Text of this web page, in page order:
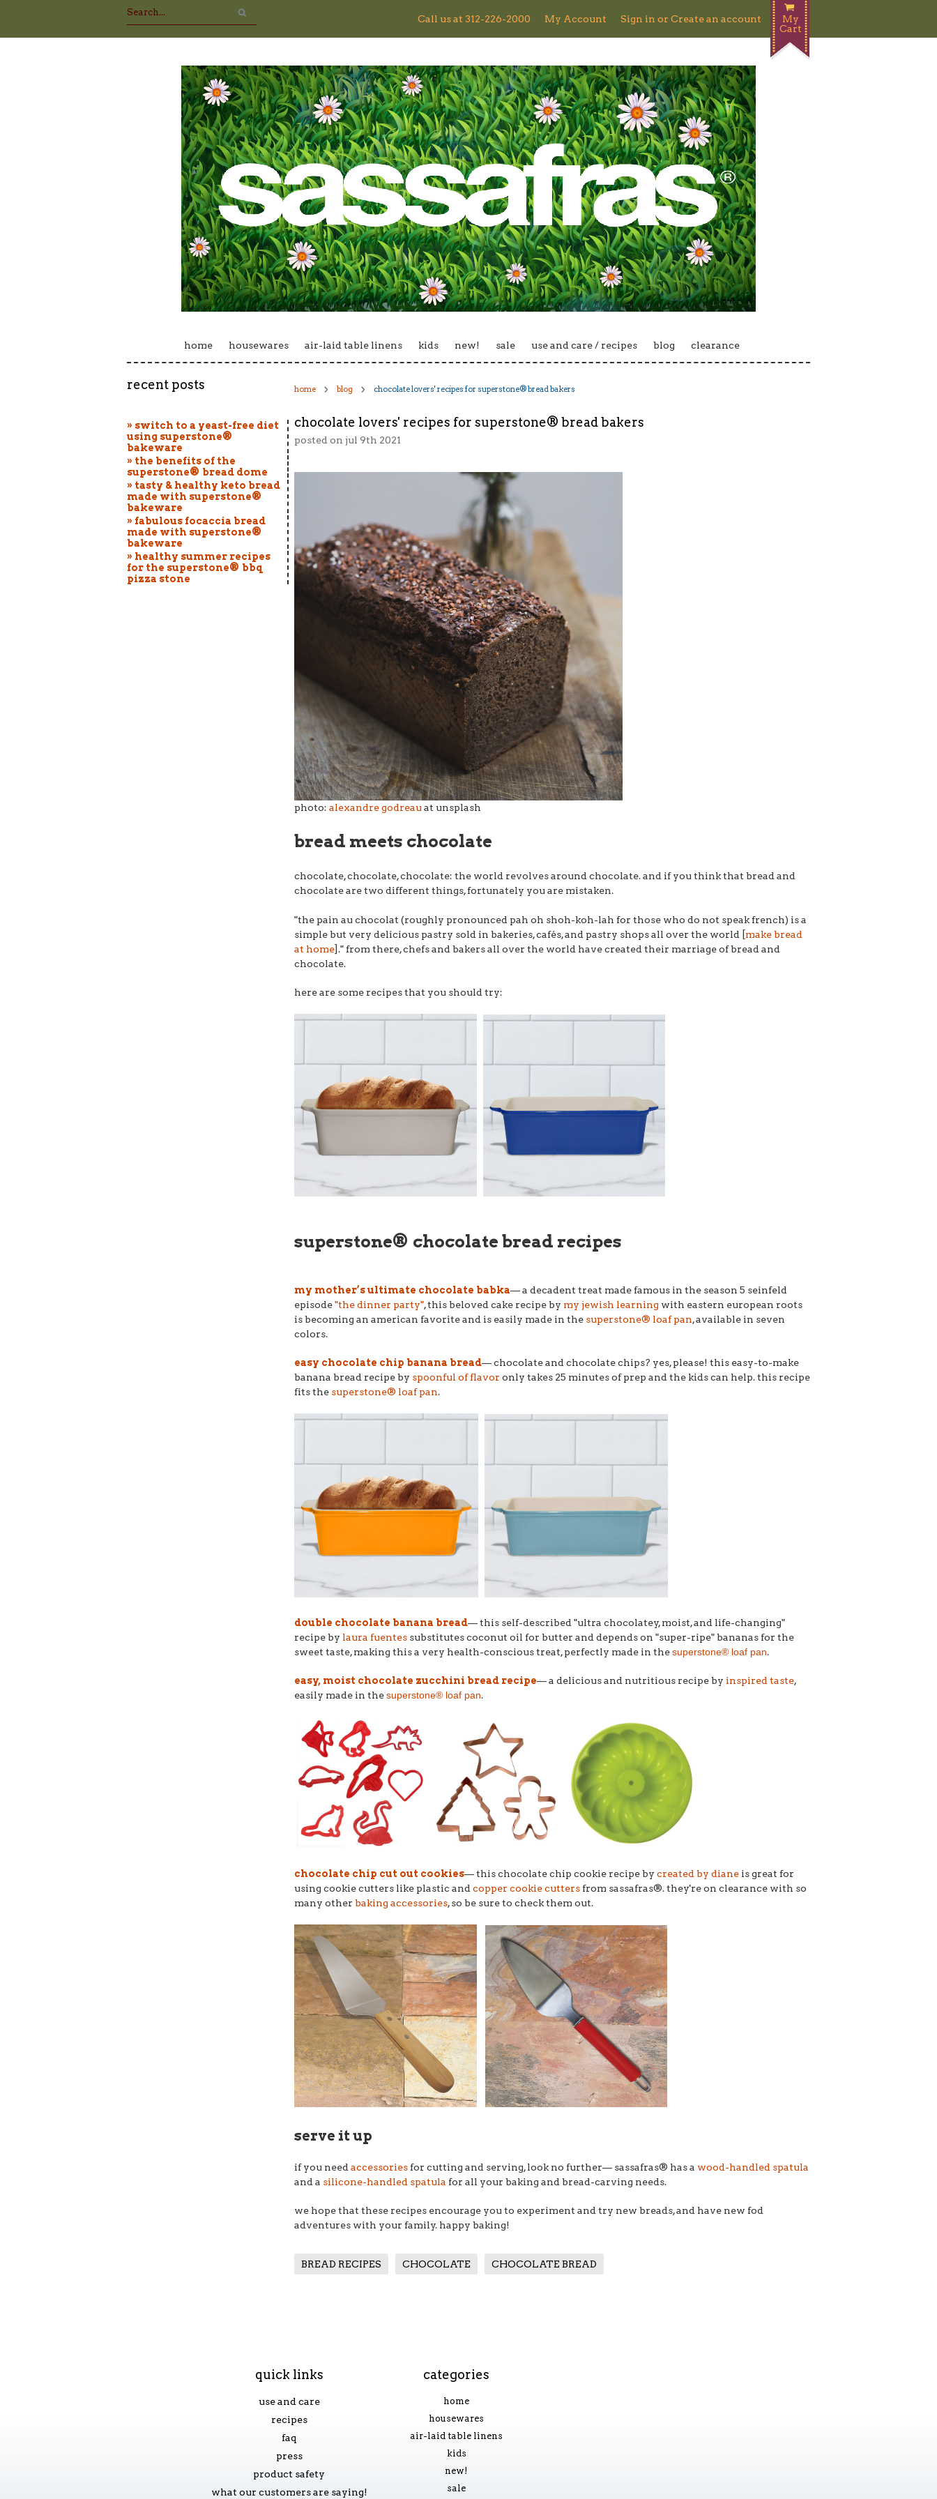
Call us at 312-226-2000 My Account Sign in or Create an account
My
Cart
home housewares air-laid table linens kids new! sale use and care / recipes blog clearance
recent posts
» switch to a yeast-free diet
using superstone®
bakeware
» the benefits of the
superstone® bread dome
» tasty & healthy keto bread
made with superstone®
bakeware
» fabulous focaccia bread
made with superstone®
bakeware
» healthy summer recipes
for the superstone® bbq
pizza stone
home blog chocolate lovers' recipes for superstone® bread bakers
chocolate lovers' recipes for superstone® bread bakers
posted on jul 9th 2021
photo: alexandre godreau at unsplash
bread meets chocolate
chocolate, chocolate, chocolate: the world revolves around chocolate. and if you think that bread and
chocolate are two different things, fortunately you are mistaken.
"the pain au chocolat (roughly pronounced pah oh shoh-koh-lah for those who do not speak french) is a
simple but very delicious pastry sold in bakeries, cafés, and pastry shops all over the world [ make bread
at home ]." from there, chefs and bakers all over the world have created their marriage of bread and
chocolate.
here are some recipes that you should try:
superstone® chocolate bread recipes
my mother’s ultimate chocolate babka–– a decadent treat made famous in the season 5 seinfeld
episode"the dinner party", this beloved cake recipe by my jewish learning with eastern european roots
is becoming an american favorite and is easily made in the superstone® loaf pan, available in seven
colors.
easy chocolate chip banana bread–– chocolate and chocolate chips? yes, please! this easy-to-make
banana bread recipe by spoonful of flavor only takes 25 minutes of prep and the kids can help. this recipe
fits the superstone® loaf pan.
double chocolate banana bread–– this self-described "ultra chocolatey, moist, and life-changing"
recipe by laura fuentes substitutes coconut oil for butter and depends on "super-ripe" bananas for the
sweet taste, making this a very health-conscious treat, perfectly made in thesuperstone® loaf pan.
easy, moist chocolate zucchini bread recipe–– a delicious and nutritious recipe by inspired taste,
easily made in thesuperstone® loaf pan.
chocolate chip cut out cookies–– this chocolate chip cookie recipe by created by diane is great for
using cookie cutters like plastic and copper cookie cutters from sassafras®. they're on clearance with so
many other baking accessories, so be sure to check them out.
serve it up
if you need accessories for cutting and serving, look no further–– sassafras® has a wood-handled spatula
and a silicone-handled spatula for all your baking and bread-carving needs.
we hope that these recipes encourage you to experiment and try new breads, and have new fod
adventures with your family. happy baking!
BREAD RECIPES CHOCOLATE CHOCOLATE BREAD
quick links
use and care
recipes
faq
press
product safety
what our customers are saying!
categories
home
housewares
air-laid table linens
kids
new!
sale